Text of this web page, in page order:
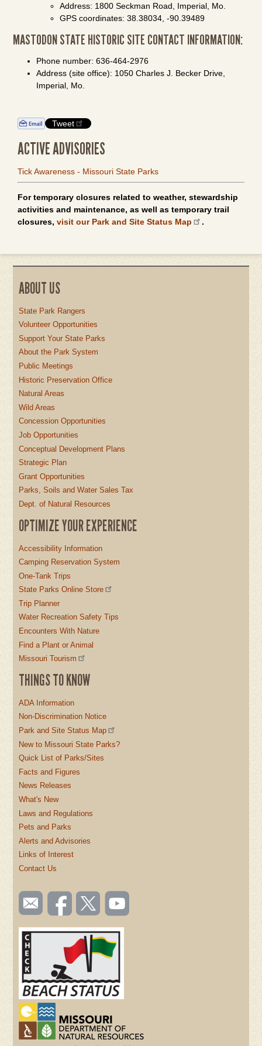
Address: 1800 Seckman Road, Imperial, Mo.
GPS coordinates: 38.38034, -90.39489
MASTODON STATE HISTORIC SITE CONTACT INFORMATION:
Phone number: 636-464-2976
Address (site office): 1050 Charles J. Becker Drive,
Imperial, Mo.
Tweet
ACTIVE ADVISORIES
Tick Awareness - Missouri State Parks
For temporary closures related to weather, stewardship
activities and maintenance, as well as temporary trail
closures, visit our Park and Site Status Map .
ABOUT US
State Park Rangers
Volunteer Opportunities
Support Your State Parks
About the Park System
Public Meetings
Historic Preservation Office
Natural Areas
Wild Areas
Concession Opportunities
Job Opportunities
Conceptual Development Plans
Strategic Plan
Grant Opportunities
Parks, Soils and Water Sales Tax
Dept. of Natural Resources
OPTIMIZE YOUR EXPERIENCE
Accessibility Information
Camping Reservation System
One-Tank Trips
State Parks Online Store
Trip Planner
Water Recreation Safety Tips
Encounters With Nature
Find a Plant or Animal
Missouri Tourism
THINGS TO KNOW
ADA Information
Non-Discrimination Notice
Park and Site Status Map
New to Missouri State Parks?
Quick List of Parks/Sites
Facts and Figures
News Releases
What's New
Laws and Regulations
Pets and Parks
Alerts and Advisories
Links of Interest
Contact Us
SOCIAL
TOOLBAR
(FOOTER)
Email
us
Like us
on
Follow
us on
Watch
videos
YouTube